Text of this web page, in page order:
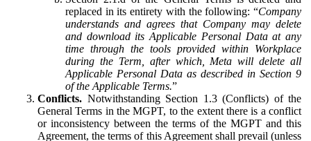
replaced in its entirety with the following: “Company
understands and agrees that Company may delete
and download its Applicable Personal Data at any
time through the tools provided within Workplace
during the Term, after which, Meta will delete all
Applicable Personal Data as described in Section 9
of the Applicable Terms.”
Conflicts. Notwithstanding Section 1.3 (Conflicts) of the
General Terms in the MGPT, to the extent there is a conflict
or inconsistency between the terms of the MGPT and this
Agreement, the terms of this Agreement shall prevail (unless